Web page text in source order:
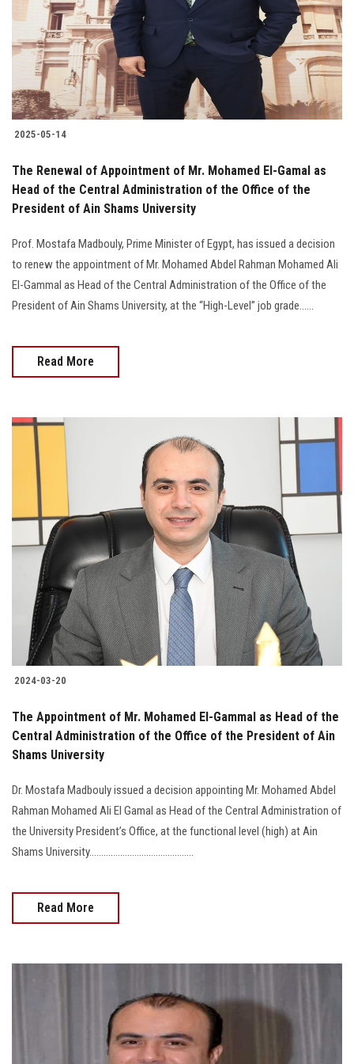
Students
Faculty Staff
Postgraduate
Alumni
Employees
Apply Now
2025-05-14
The Renewal of Appointment of Mr. Mohamed El-Gamal as
Head of the Central Administration of the Office of the
President of Ain Shams University
Prof. Mostafa Madbouly, Prime Minister of Egypt, has issued a decision
to renew the appointment of Mr. Mohamed Abdel Rahman Mohamed Ali
El-Gammal as Head of the Central Administration of the Office of the
President of Ain Shams University, at the “High-Level” job grade......
Read More
2024-03-20
The Appointment of Mr. Mohamed El-Gammal as Head of the
Central Administration of the Office of the President of Ain
Shams University
Dr. Mostafa Madbouly issued a decision appointing Mr. Mohamed Abdel
Rahman Mohamed Ali El Gamal as Head of the Central Administration of
the University President’s Office, at the functional level (high) at Ain
Shams University............................................
Read More